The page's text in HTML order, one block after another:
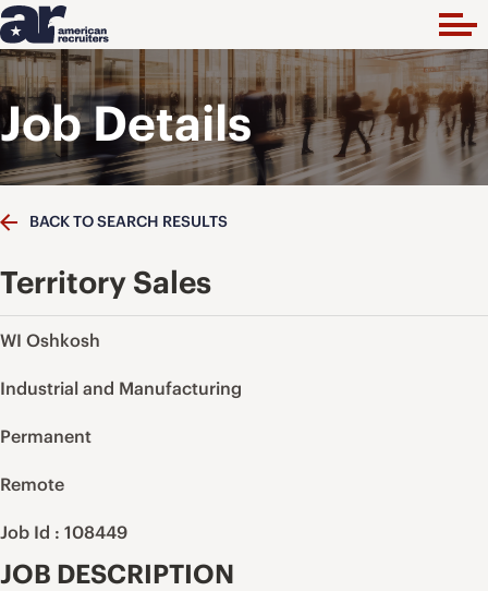
Job Details
BACK TO SEARCH RESULTS
Territory Sales
WI Oshkosh
Industrial and Manufacturing
Permanent
Remote
Job Id : 108449
JOB DESCRIPTION